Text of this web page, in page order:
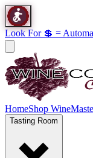
Look For 💲 =
HomeShop Wine
Tasting Room